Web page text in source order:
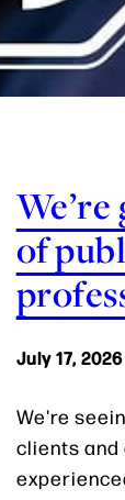
of
July 17, 2026
We're
clients and